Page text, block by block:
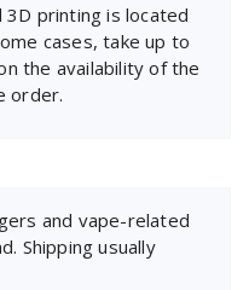
printing is located
cases, take up to
the availability of the
order.
and vape-related
Shipping usually